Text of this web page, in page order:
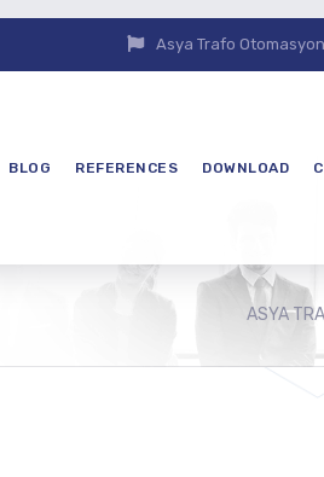
Asya Trafo
BLOG REFERENCES DOWNLOAD
ASYA